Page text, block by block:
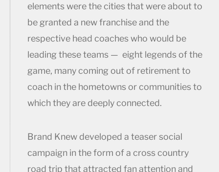
elements were the cities that were about to
be granted a new franchise and the
respective head coaches who would be
leading these teams — eight legends of the
game, many coming out of retirement to
coach in the hometowns or communities to
which they are deeply connected.
Brand Knew developed a teaser social
campaign in the form of a cross country
road trip that attracted fan attention and